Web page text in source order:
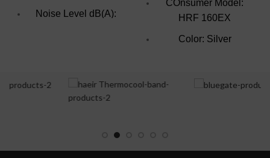
Noise Level dB(A):
Total Net Cpacity(L):
215.0
COnsumer Model:
HRF 160EX
Color: Silver
Tower, Super Cooling